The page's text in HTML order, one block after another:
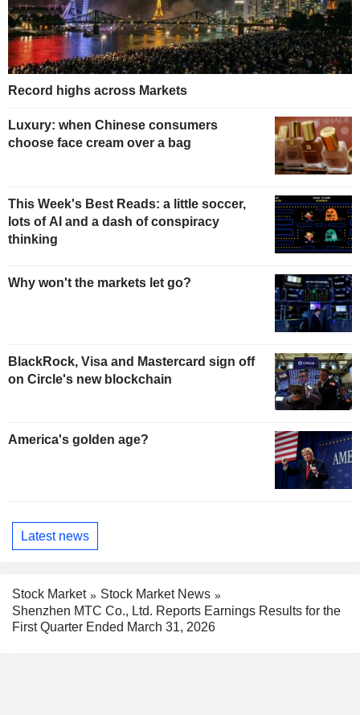
Record highs across Markets
Luxury: when Chinese consumers
choose face cream over a bag
This Week's Best Reads: a little soccer,
lots of AI and a dash of conspiracy
thinking
Why won't the markets let go?
BlackRock, Visa and Mastercard sign off
on Circle's new blockchain
America's golden age?
Latest news
Stock Market
Stock Market News
Shenzhen MTC Co., Ltd. Reports Earnings Results for the
First Quarter Ended March 31, 2026